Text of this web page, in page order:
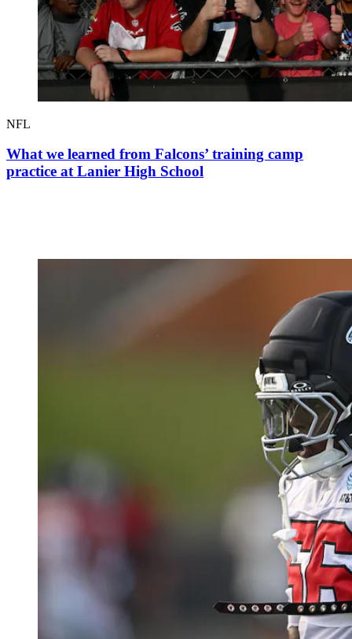
NFL
What we learned from Falcons’ training camp
practice at Lanier High School